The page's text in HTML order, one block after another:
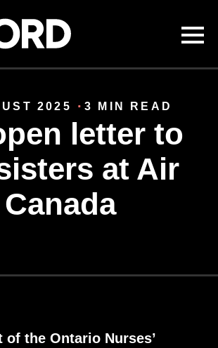
2025 3 MIN READ
letter to
at Air
Canada
of the Ontario Nurses’